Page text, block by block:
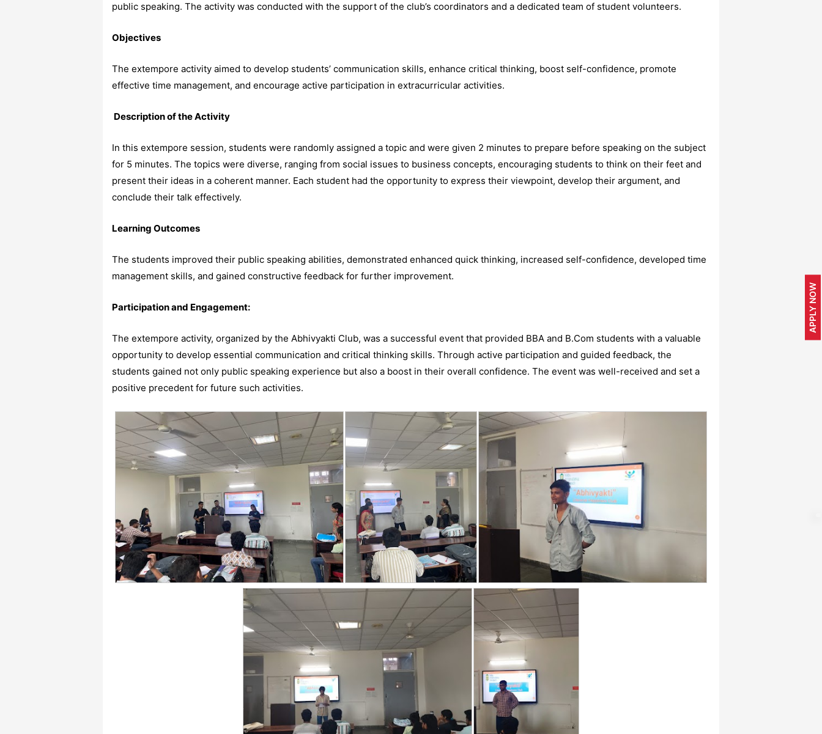
public speaking. The activity was conducted with the support of the club’s coordinators and a dedicated team of student volunteers.
Objectives
The extempore activity aimed to develop students’ communication skills, enhance critical thinking, boost self-confidence, promote
effective time management, and encourage active participation in extracurricular activities.
Description of the Activity
In this extempore session, students were randomly assigned a topic and were given 2 minutes to prepare before speaking on the subject
for 5 minutes. The topics were diverse, ranging from social issues to business concepts, encouraging students to think on their feet and
present their ideas in a coherent manner. Each student had the opportunity to express their viewpoint, develop their argument, and
conclude their talk effectively.
Learning Outcomes
The students improved their public speaking abilities, demonstrated enhanced quick thinking, increased self-confidence, developed time
management skills, and gained constructive feedback for further improvement.
Participation and Engagement:
The extempore activity, organized by the Abhivyakti Club, was a successful event that provided BBA and B.Com students with a valuable
opportunity to develop essential communication and critical thinking skills. Through active participation and guided feedback, the
students gained not only public speaking experience but also a boost in their overall confidence. The event was well-received and set a
positive precedent for future such activities.
APPLY NOW